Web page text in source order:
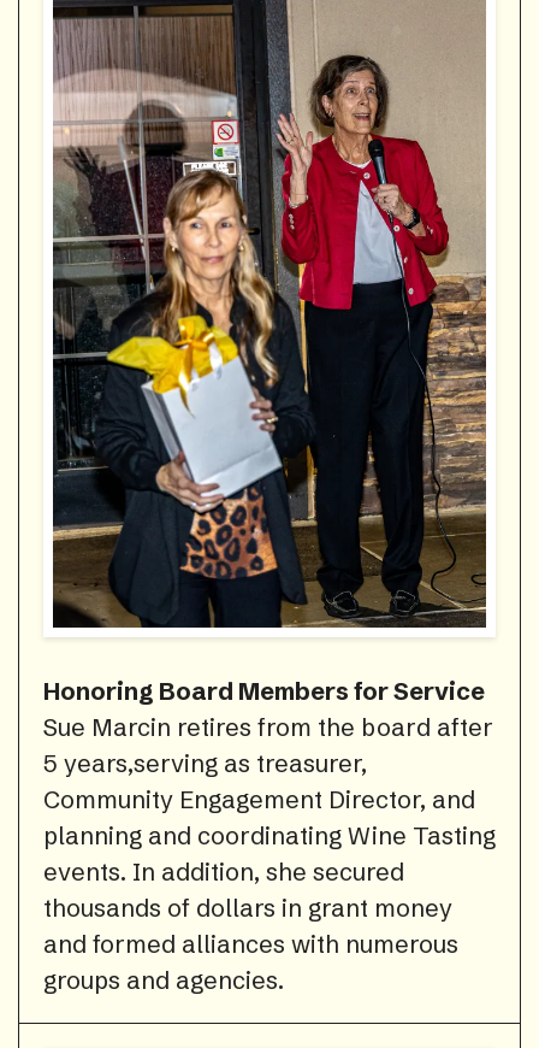
Honoring Board Members for Service
Sue Marcin retires from the board after
5 years,serving as treasurer,
Community Engagement Director, and
planning and coordinating Wine Tasting
events. In addition, she secured
thousands of dollars in grant money
and formed alliances with numerous
groups and agencies.